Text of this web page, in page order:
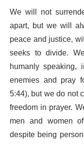
We will not
apart, but we will
peace and justice,
seeks to divide.
humanly
enemies and pray
5:44), but we do not
freedom in prayer.
men and women
despite being